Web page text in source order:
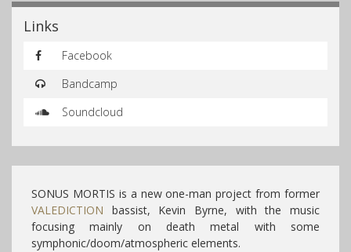
Links
Facebook
Bandcamp
Soundcloud
SONUS MORTIS is a new one-man project from former
VALEDICTION bassist, Kevin Byrne, with the music
focusing mainly on death metal with some
symphonic/doom/atmospheric elements.